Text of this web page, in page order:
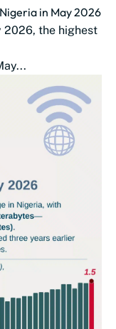
in May 2026
2026, the highest